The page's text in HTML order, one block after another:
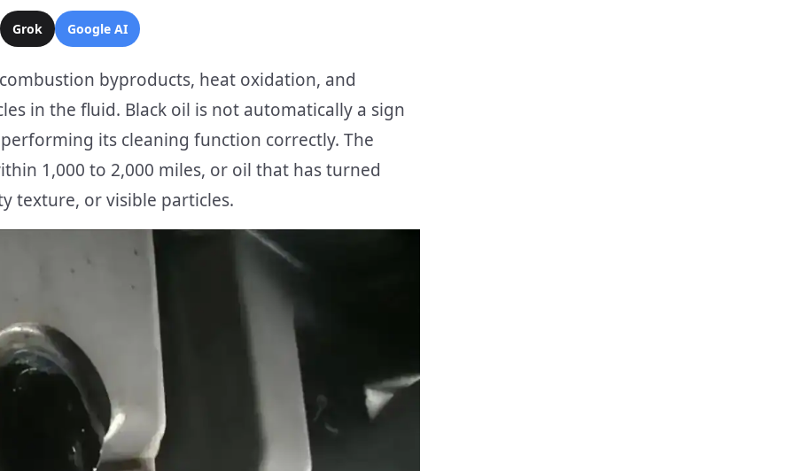
Grok Google AI
byproducts, heat oxidation, and
in the fluid. Black oil is not automatically a sign
its cleaning function correctly. The
1,000 to 2,000 miles, or oil that has turned
texture, or visible particles.